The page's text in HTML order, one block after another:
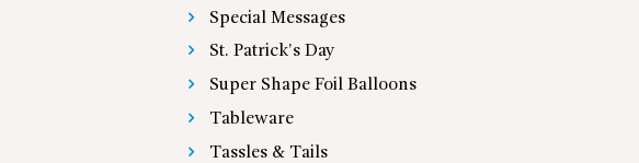
Special Messages
St. Patrick's Day
Super Shape Foil Balloons
Tableware
Tassles & Tails